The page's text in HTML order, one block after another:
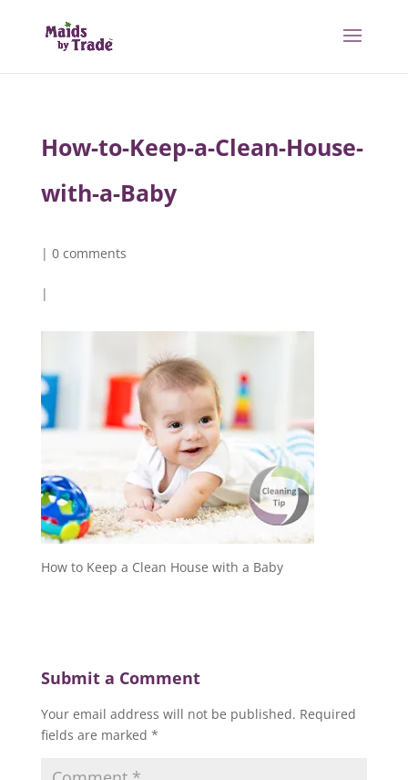
How-to-Keep-a-Clean-House-
with-a-Baby
| 0 comments
|
How to Keep a Clean House with a Baby
Submit a Comment
Your email address will not be published. Required
fields are marked *